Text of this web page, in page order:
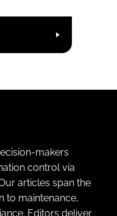
makers
control via
articles span the
to maintenance,
Editors deliver